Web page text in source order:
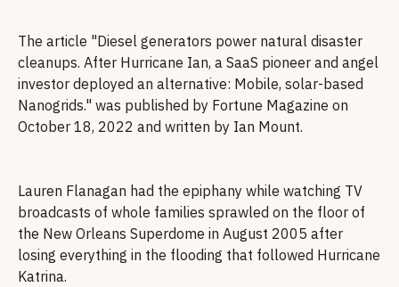
The article "Diesel generators power natural disaster
cleanups. After Hurricane Ian, a SaaS pioneer and angel
investor deployed an alternative: Mobile, solar-based
Nanogrids." was published by Fortune Magazine on
October 18, 2022 and written by Ian Mount.
Lauren Flanagan had the epiphany while watching TV
broadcasts of whole families sprawled on the floor of
the New Orleans Superdome in August 2005 after
losing everything in the flooding that followed Hurricane
Katrina.